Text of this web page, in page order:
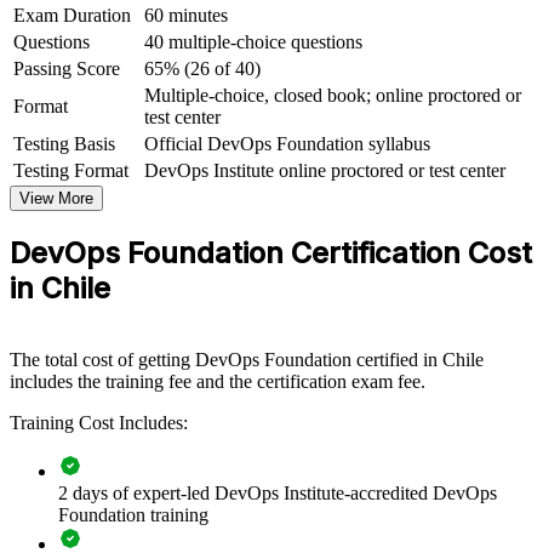
View Schedules
For Organizations
DevOps Foundation group training helps organisations in Chile
build a common baseline of DevOps knowledge across teams,
connecting development, operations and security around shared
practices. It can be delivered for engineering squads, platform teams
or whole IT departments. For organisations modernising delivery,
the training creates the shared language that a successful DevOps
transformation depends on.
If your teams are adopting cloud, CI/CD and automation but lack a
common understanding of DevOps culture and metrics, group
Build a shared DevOps culture and vocabulary across
Standardise continuous delivery practices across business
units
Exam Duration
60 minutes
Questions
40 multiple-choice questions
Passing Score
65% (26 of 40)
Format
Multiple-choice, closed book; online proctored or
test center
Testing Basis
Official DevOps Foundation syllabus
Testing Format
DevOps Institute online proctored or test center
View More
DevOps Foundation Certification Cost
in Chile
The total cost of getting DevOps Foundation certified in Chile
includes the training fee and the certification exam fee.
Training Cost Includes:
2 days of expert-led DevOps Institute-accredited DevOps
Foundation training